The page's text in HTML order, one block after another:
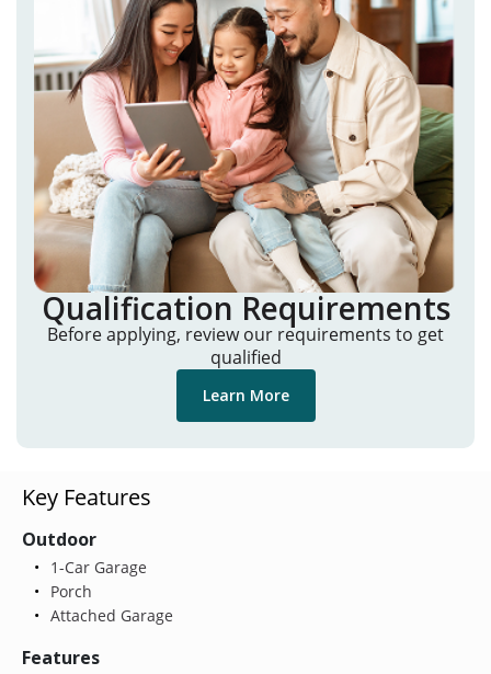
Qualification Requirements
Before applying, review our requirements to get
qualified
Learn More
Key Features
Outdoor
1-Car Garage
Porch
Attached Garage
Features